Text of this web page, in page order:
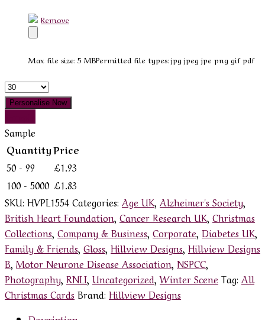
Remove
Max file size: 5 MBPermitted file types: jpg jpeg jpe png gif pdf
Quantity
Personalise Now
Sample
Quantity Price
50 - 99
£1.93
100 - 5000 £1.83
SKU: HVPL1554 Categories: Age UK Alzheimer's Society
British Heart Foundation Cancer Research UK Christmas
Collections Company & Business Corporate Diabetes UK
Family & Friends Gloss Hillview Designs Hillview Designs
B Motor Neurone Disease Association NSPCC
Photography RNLI Uncategorized ,Winter Scene Tag: All
Christmas Cards Brand: Hillview Designs